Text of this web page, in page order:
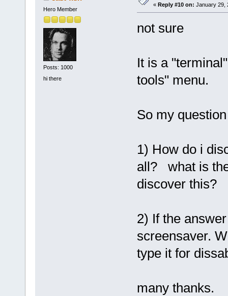
Hero Member
Posts: 1000
hi there
« Reply #10 on: January 29,
not sure
It is a
tools" menu.
So my
1) How do i
all? what is
discover this?
2) If the
screensaver.
type it for
many thanks.